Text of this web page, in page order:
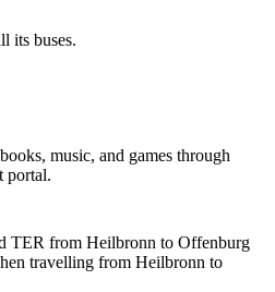
its buses.
music, and games through
portal.
TER from Heilbronn to Offenburg
travelling from Heilbronn to